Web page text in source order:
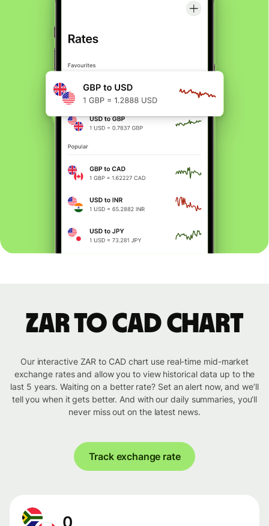
ZAR to CAD chart
Our interactive ZAR to CAD chart use real-time mid-market
exchange rates and allow you to view historical data up to the
last 5 years. Waiting on a better rate? Set an alert now, and we’ll
tell you when it gets better. And with our daily summaries, you’ll
never miss out on the latest news.
Track exchange rate
0